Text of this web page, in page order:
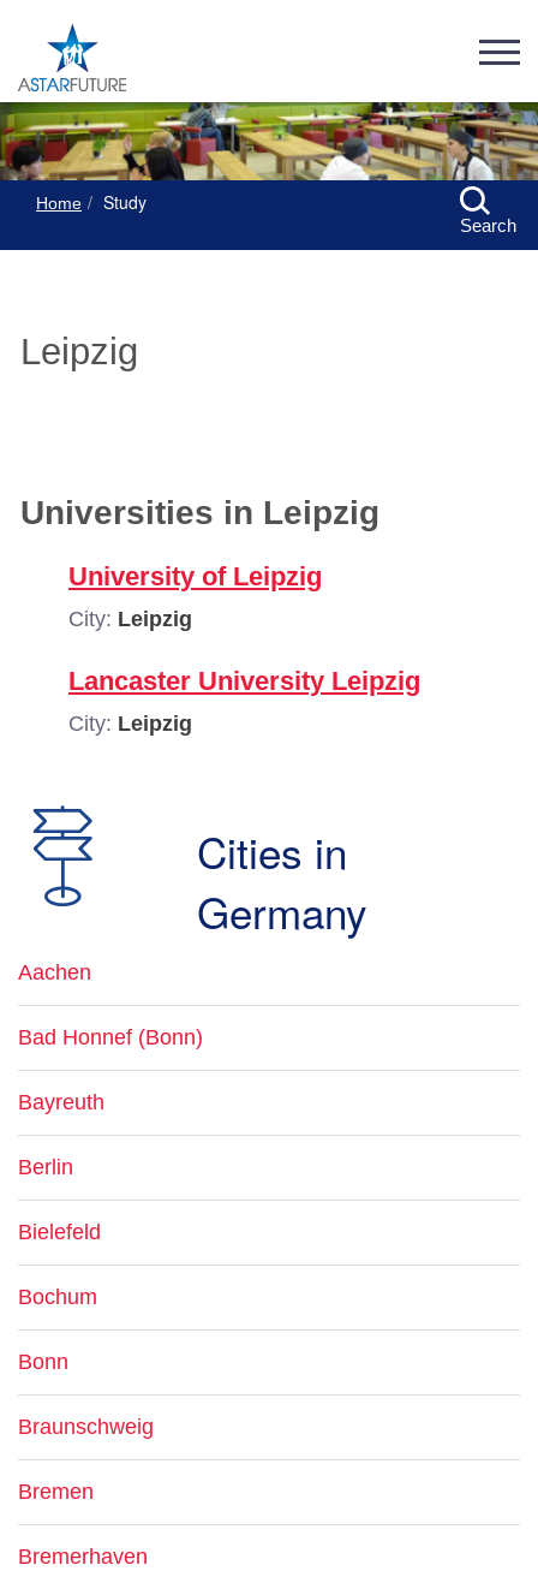
Home Study
Search
Leipzig
Universities in Leipzig
University of Leipzig
City: Leipzig
Lancaster University Leipzig
City: Leipzig
Cities in
Germany
Aachen
Bad Honnef (Bonn)
Bayreuth
Berlin
Bielefeld
Bochum
Bonn
Braunschweig
Bremen
Bremerhaven